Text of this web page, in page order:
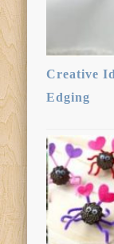
Creative
Edging